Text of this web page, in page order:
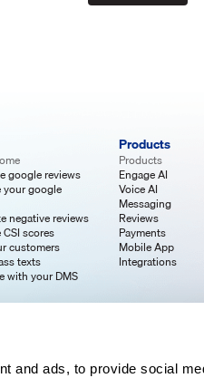
and ads, to provide social
google reviews
your google
negative reviews
scores
customers
texts
with your DMS
Products
Products
Engage AI
Voice AI
Messaging
Reviews
Payments
Mobile App
Integrations